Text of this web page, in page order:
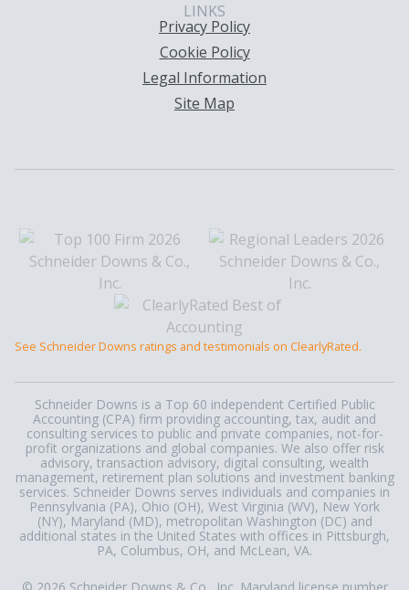
LINKS
Privacy Policy
Cookie Policy
Legal Information
Site Map
See Schneider Downs ratings and testimonials on ClearlyRated.
Schneider Downs is a Top 60 independent Certified Public
Accounting (CPA) firm providing accounting, tax, audit and
consulting services to public and private companies, not-for-
profit organizations and global companies. We also offer risk
advisory, transaction advisory, digital consulting, wealth
management, retirement plan solutions and investment banking
services. Schneider Downs serves individuals and companies in
Pennsylvania (PA), Ohio (OH), West Virginia (WV), New York
(NY), Maryland (MD), metropolitan Washington (DC) and
additional states in the United States with offices in Pittsburgh,
PA, Columbus, OH, and McLean, VA.